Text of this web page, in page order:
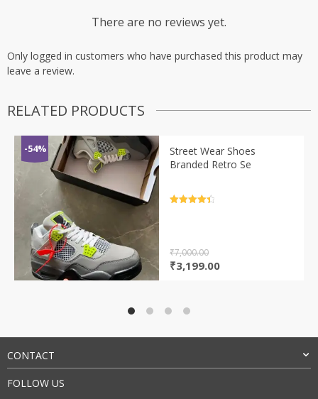
There are no reviews yet.
Only logged in customers who have purchased this product may
leave a review.
RELATED PRODUCTS
-54%
Street Wear Shoes
Branded Retro Se
₹7,000.00
Original
₹3,199.00Current
CONTACT
FOLLOW US